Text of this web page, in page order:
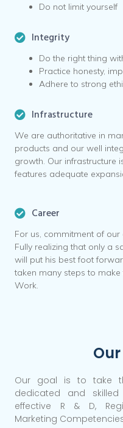
Do not limit yourself
Integrity
Do the right thing
Practice honesty,
Adhere to strong
Infrastructure
We are authoritative in
products and our well
growth. Our infrastructure
features adequate
Career
For us, commitment of
Fully realizing that only a
will put his best foot
taken many steps to make
Work.
Our goal is to take
dedicated and
effective R & D,
Marketing